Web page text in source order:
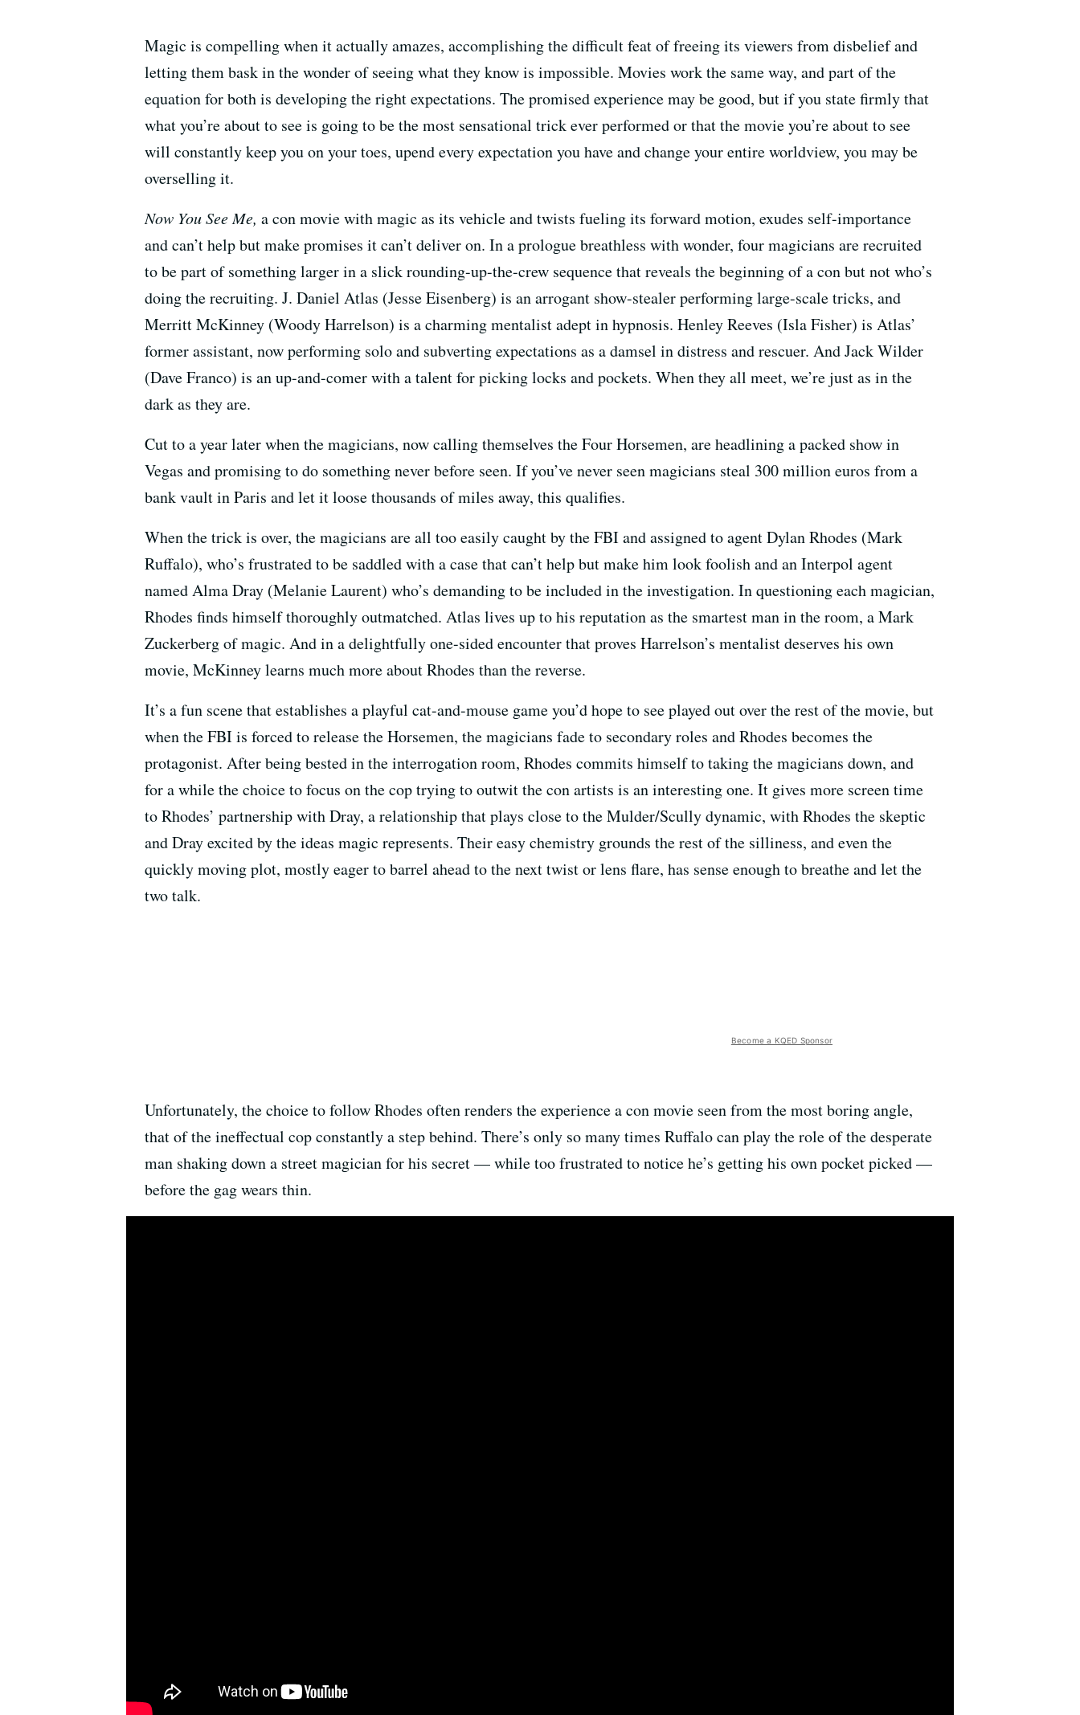
Magic is compelling when it actually amazes, accomplishing the difficult feat of freeing its viewers from disbelief and
letting them bask in the wonder of seeing what they know is impossible. Movies work the same way, and part of the
equation for both is developing the right expectations. The promised experience may be good, but if you state firmly that
what you’re about to see is going to be the most sensational trick ever performed or that the movie you’re about to see
will constantly keep you on your toes, upend every expectation you have and change your entire worldview, you may be
overselling it.
Now You See Me, a con movie with magic as its vehicle and twists fueling its forward motion, exudes self-importance
and can’t help but make promises it can’t deliver on. In a prologue breathless with wonder, four magicians are recruited
to be part of something larger in a slick rounding-up-the-crew sequence that reveals the beginning of a con but not who’s
doing the recruiting. J. Daniel Atlas (Jesse Eisenberg) is an arrogant show-stealer performing large-scale tricks, and
Merritt McKinney (Woody Harrelson) is a charming mentalist adept in hypnosis. Henley Reeves (Isla Fisher) is Atlas’
former assistant, now performing solo and subverting expectations as a damsel in distress and rescuer. And Jack Wilder
(Dave Franco) is an up-and-comer with a talent for picking locks and pockets. When they all meet, we’re just as in the
dark as they are.
Cut to a year later when the magicians, now calling themselves the Four Horsemen, are headlining a packed show in
Vegas and promising to do something never before seen. If you’ve never seen magicians steal 300 million euros from a
bank vault in Paris and let it loose thousands of miles away, this qualifies.
When the trick is over, the magicians are all too easily caught by the FBI and assigned to agent Dylan Rhodes (Mark
Ruffalo), who’s frustrated to be saddled with a case that can’t help but make him look foolish and an Interpol agent
named Alma Dray (Melanie Laurent) who’s demanding to be included in the investigation. In questioning each magician,
Rhodes finds himself thoroughly outmatched. Atlas lives up to his reputation as the smartest man in the room, a Mark
Zuckerberg of magic. And in a delightfully one-sided encounter that proves Harrelson’s mentalist deserves his own
movie, McKinney learns much more about Rhodes than the reverse.
It’s a fun scene that establishes a playful cat-and-mouse game you’d hope to see played out over the rest of the movie, but
when the FBI is forced to release the Horsemen, the magicians fade to secondary roles and Rhodes becomes the
protagonist. After being bested in the interrogation room, Rhodes commits himself to taking the magicians down, and
for a while the choice to focus on the cop trying to outwit the con artists is an interesting one. It gives more screen time
to Rhodes’ partnership with Dray, a relationship that plays close to the Mulder/Scully dynamic, with Rhodes the skeptic
and Dray excited by the ideas magic represents. Their easy chemistry grounds the rest of the silliness, and even the
quickly moving plot, mostly eager to barrel ahead to the next twist or lens flare, has sense enough to breathe and let the
two talk.
Become a KQED Sponsor
Unfortunately, the choice to follow Rhodes often renders the experience a con movie seen from the most boring angle,
that of the ineffectual cop constantly a step behind. There’s only so many times Ruffalo can play the role of the desperate
man shaking down a street magician for his secret — while too frustrated to notice he’s getting his own pocket picked —
before the gag wears thin.